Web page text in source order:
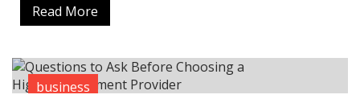
Read More
business